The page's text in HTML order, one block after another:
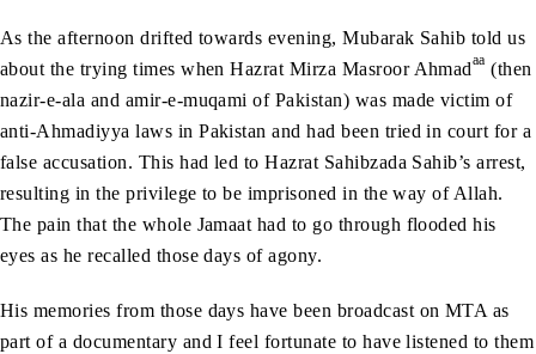
As the afternoon drifted towards evening, Mubarak Sahib told us
about the trying times when Hazrat Mirza Masroor Ahmadaa (then
nazir-e-ala and amir-e-muqami of Pakistan) was made victim of
anti-Ahmadiyya laws in Pakistan and had been tried in court for a
false accusation. This had led to Hazrat Sahibzada Sahib’s arrest,
resulting in the privilege to be imprisoned in the way of Allah.
The pain that the whole Jamaat had to go through flooded his
eyes as he recalled those days of agony.
His memories from those days have been broadcast on MTA as
part of a documentary and I feel fortunate to have listened to them